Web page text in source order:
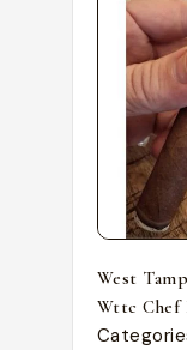
West
Wttc Chef